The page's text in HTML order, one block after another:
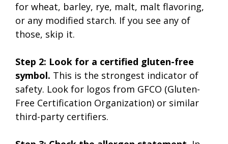
for wheat, barley, rye, malt, malt flavoring,
or any modified starch. If you see any of
those, skip it.
Step 2: Look for a certified gluten-free
symbol. This is the strongest indicator of
safety. Look for logos from GFCO (Gluten-
Free Certification Organization) or similar
third-party certifiers.